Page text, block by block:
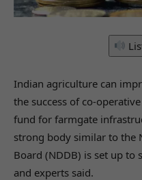
Indian agriculture can
the success of co-
fund for farmgate
strong body similar to the
Board (NDDB) is set up
and experts said.